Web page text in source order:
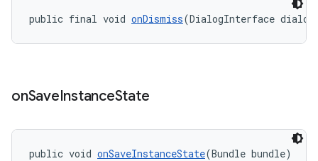
public final void onDismiss(DialogInterface
onSaveInstanceState
public void onSaveInstanceState(Bundle bundle)